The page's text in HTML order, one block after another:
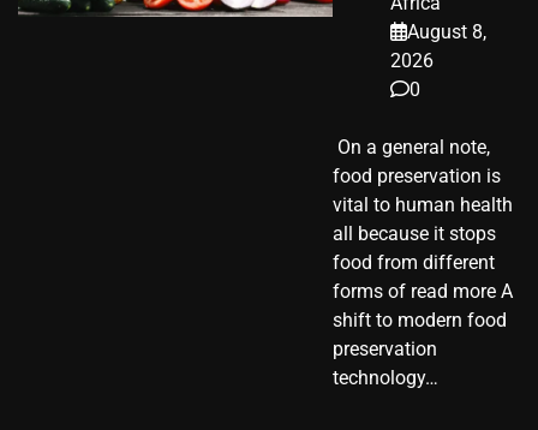
August 8,
2026
0
​ On a general note,
food preservation is
vital to human health
all because it stops
food from different
forms of read more A
shift to modern food
preservation
technology…